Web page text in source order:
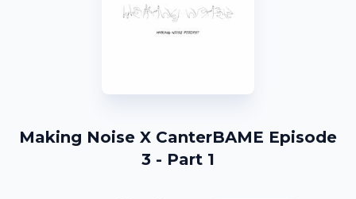
Making Noise X CanterBAME Episode
3 - Part 1